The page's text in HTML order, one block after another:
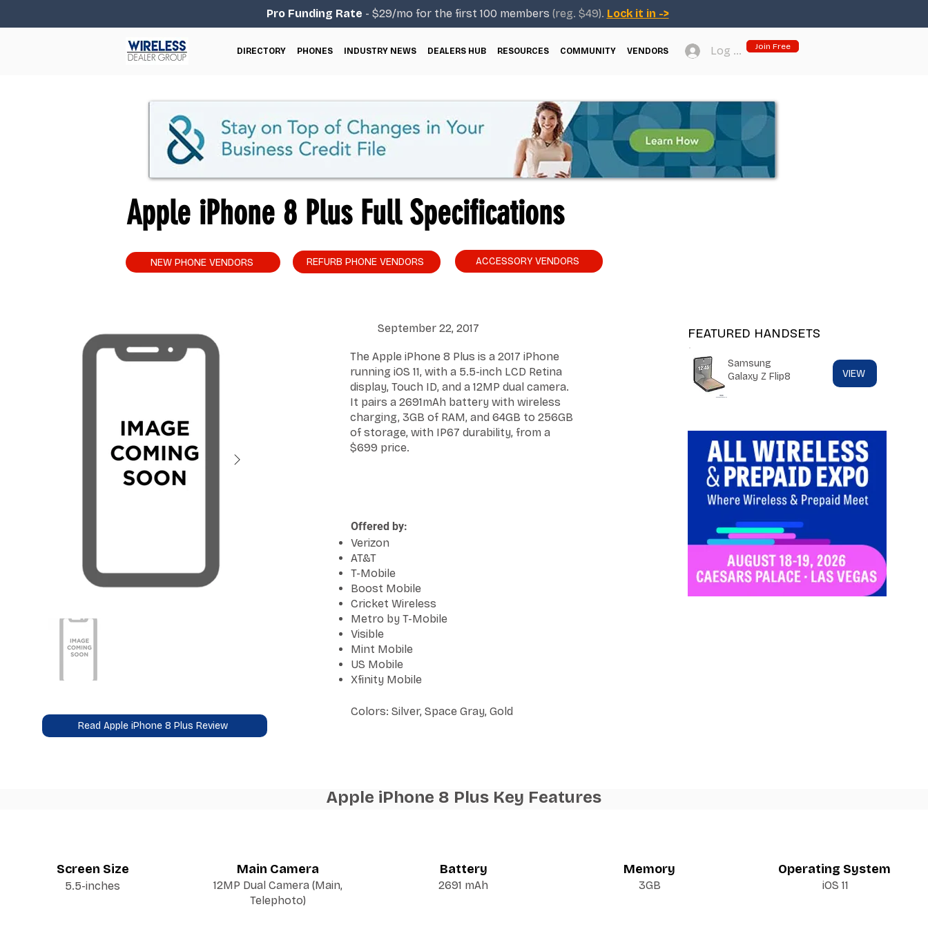
Pro Funding Rate - $29/mo for the first 100 members (reg. $49). Lock it in ->
DIRECTORY PHONES INDUSTRY NEWS DEALERS HUB RESOURCES COMMUNITY VENDORS Log In Join Free
Apple iPhone 8 Plus Full Specifications
NEW PHONE VENDORS REFURB PHONE VENDORS ACCESSORY VENDORS
Read Apple iPhone 8 Plus Review
September 22, 2017
The Apple iPhone 8 Plus is a 2017 iPhone
running iOS 11, with a 5.5-inch LCD Retina
display, Touch ID, and a 12MP dual camera.
It pairs a 2691mAh battery with wireless
charging, 3GB of RAM, and 64GB to 256GB
of storage, with IP67 durability, from a
$699 price.
Offered by:
Verizon
AT&T
T-Mobile
Boost Mobile
Cricket Wireless
Metro by T-Mobile
Visible
Mint Mobile
US Mobile
Xfinity Mobile
Colors: Silver, Space Gray, Gold
FEATURED HANDSETS
Samsung
Galaxy Z Flip8
VIEW
Apple iPhone 8 Plus Key Features
Screen Size
5.5-inches
Main Camera
12MP Dual Camera (Main,
Telephoto)
Battery
2691 mAh
Memory
3GB
Operating System
iOS 11